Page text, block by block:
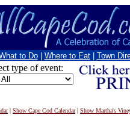
to Do Where to Eat Town
type of event:
| Show Cape Cod Calendar| Show Martha's